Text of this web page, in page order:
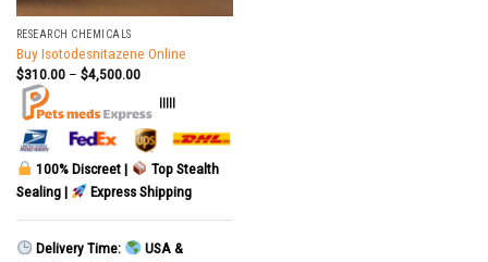
RESEARCH CHEMICALS
Buy Isotodesnitazene Online
$310.00– $4,500.00
|||||
100% Discreet |
Top Stealth
Sealing |
Express Shipping
Delivery Time:
USA &